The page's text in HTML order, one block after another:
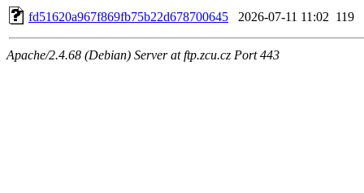
fd51620a967f869fb75b22d678700645
2026-07-11 11:02 119
Apache/2.4.68 (Debian) Server at ftp.zcu.cz Port 443